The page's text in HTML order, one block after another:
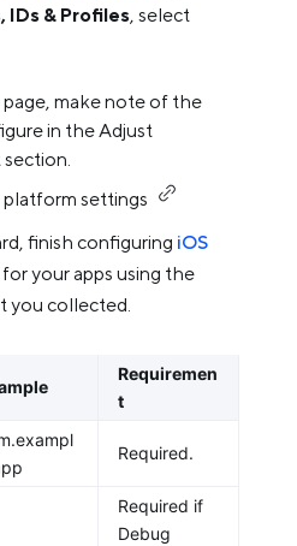
& Profiles, select
make note of the
in the Adjust
platform settings
finish configuring iOS
for your apps using the
you collected.
Requiremen
t
Required.
Required if
Debug